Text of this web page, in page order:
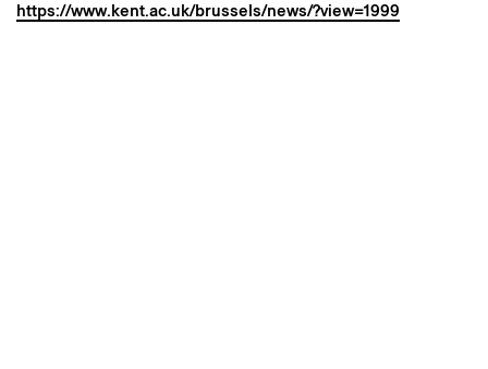
https://www.kent.ac.uk/brussels/news/?view=1999